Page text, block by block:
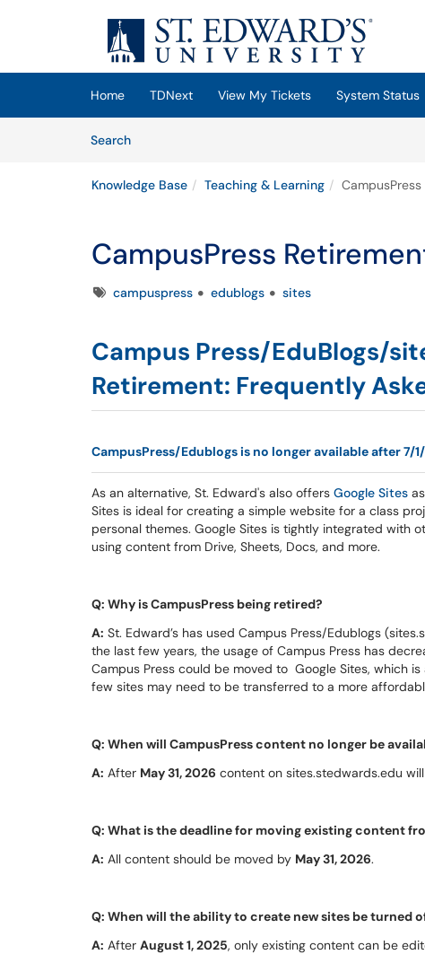
Skip to main content
(opens in a new tab)
Home TDNext View My Tickets System Status
SearchArticles
Knowledge Base Teaching & Learning CampusPress
CampusPress
Tagscampuspress edublogs sites
Campus Press/EduBlogs/
Retirement: Frequently
CampusPress/Edublogs is no longer available after 7/
As an alternative, St. Edward's also offers Google Sites
Sites is ideal for creating a simple website for a class
personal themes. Google Sites is tightly integrated with
using content from Drive, Sheets, Docs, and more.
Q: Why is CampusPress being retired?
A: St. Edward’s has used Campus Press/Edublogs
the last few years, the usage of Campus Press has
Campus Press could be moved to Google Sites, which
few sites may need to be transferred to a more
Q: When will CampusPress content no longer be
A: After May 31, 2026 content on sites.stedwards.edu
Q: What is the deadline for moving existing content
A: All content should be moved by May 31, 2026.
Q: When will the ability to create new sites be turned
A: After August 1, 2025, only existing content can be